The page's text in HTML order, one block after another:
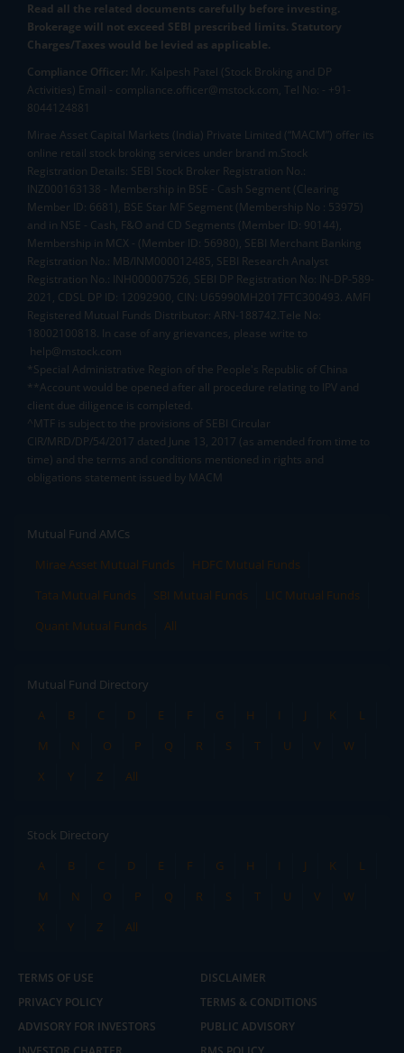
Read all the related documents carefully before investing.
Brokerage will not exceed SEBI prescribed limits. Statutory
Charges/Taxes would be levied as applicable.
Compliance Officer: Mr. Kalpesh Patel (Stock Broking and DP
Activities) Email - compliance.officer@mstock.com, Tel No: - +91-
8044124881
Mirae Asset Capital Markets (India) Private Limited (“MACM”) offer its
online retail stock broking services under brand m.Stock
Registration Details: SEBI Stock Broker Registration No.:
INZ000163138 - Membership in BSE - Cash Segment (Clearing
Member ID: 6681), BSE Star MF Segment (Membership No : 53975)
and in NSE - Cash, F&O and CD Segments (Member ID: 90144),
Membership in MCX - (Member ID: 56980), SEBI Merchant Banking
Registration No.: MB/INM000012485, SEBI Research Analyst
Registration No.: INH000007526, SEBI DP Registration No: IN-DP-589-
2021, CDSL DP ID: 12092900, CIN: U65990MH2017FTC300493. AMFI
Registered Mutual Funds Distributor: ARN-188742.Tele No:
18002100818. In case of any grievances, please write to
help@mstock.com
*Special Administrative Region of the People's Republic of China
**Account would be opened after all procedure relating to IPV and
client due diligence is completed.
^MTF is subject to the provisions of SEBI Circular
CIR/MRD/DP/54/2017 dated June 13, 2017 (as amended from time to
time) and the terms and conditions mentioned in rights and
obligations statement issued by MACM
Mutual Fund AMCs
Mirae Asset Mutual Funds
HDFC Mutual Funds
Tata Mutual Funds
SBI Mutual Funds
LIC Mutual Funds
Quant Mutual Funds
All
Mutual Fund Directory
A
B C D E F G H I J K
L
M
N O P Q R S T U V
W
X
Y Z All
Stock Directory
A
B C D E F G H I J K
L
M
N O P Q R S T U V
W
X
Y Z All
TERMS OF USE
DISCLAIMER
PRIVACY POLICY
TERMS & CONDITIONS
ADVISORY FOR INVESTORS
PUBLIC ADVISORY